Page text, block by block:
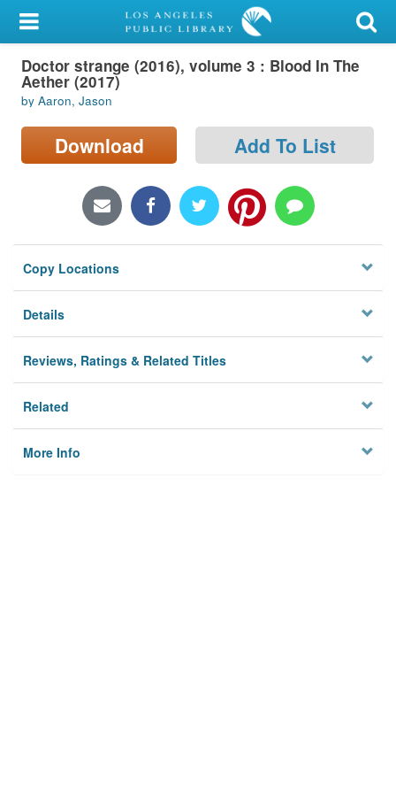
My Account
Library Card
Sign In
Search
Locations/Hours (external
Privacy
Doctor strange (2016), volume 3 : Blood In The
Aether (2017)
by Aaron, Jason
Download Add To List
Copy Locations
Details
Reviews, Ratings & Related Titles
Related
More Info